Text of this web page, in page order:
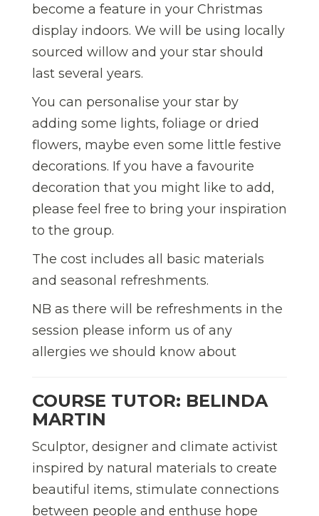
become a feature in your Christmas
display indoors. We will be using locally
sourced willow and your star should
last several years.
You can personalise your star by
adding some lights, foliage or dried
flowers, maybe even some little festive
decorations. If you have a favourite
decoration that you might like to add,
please feel free to bring your inspiration
to the group.
The cost includes all basic materials
and seasonal refreshments.
NB as there will be refreshments in the
session please inform us of any
allergies we should know about
COURSE TUTOR: BELINDA
MARTIN
Sculptor, designer and climate activist
inspired by natural materials to create
beautiful items, stimulate connections
between people and enthuse hope